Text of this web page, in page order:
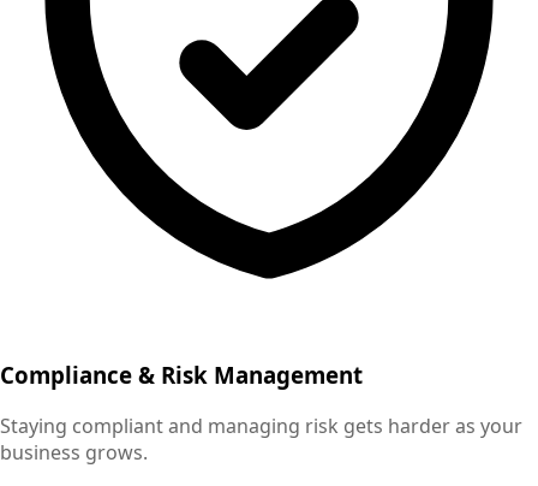
Compliance & Risk Management
Staying compliant and managing risk gets harder as your
business grows.